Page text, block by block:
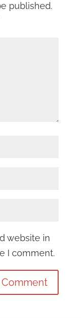
published.
website in
I comment.